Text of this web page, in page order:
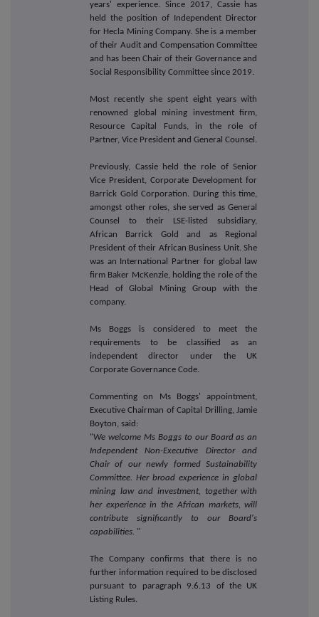
years' experience. Since 2017, Cassie has
held the position of Independent Director
for Hecla Mining Company. She is a member
of their Audit and Compensation Committee
and has been Chair of their Governance and
Social Responsibility Committee since 2019.
Most recently she spent eight years with
renowned global mining investment firm,
Resource Capital Funds, in the role of
Partner, Vice President and General Counsel.
Previously, Cassie held the role of Senior
Vice President, Corporate Development for
Barrick Gold Corporation. During this time,
amongst other roles, she served as General
Counsel to their LSE-listed subsidiary,
African Barrick Gold and as Regional
President of their African Business Unit. She
was an International Partner for global law
firm Baker McKenzie, holding the role of the
Head of Global Mining Group with the
company.
Ms Boggs is considered to meet the
requirements to be classified as an
independent director under the UK
Corporate Governance Code.
Commenting on Ms Boggs' appointment,
Executive Chairman of Capital Drilling, Jamie
Boyton, said:
"We welcome Ms Boggs to our Board as an
Independent Non-Executive Director and
Chair of our newly formed Sustainability
Committee. Her broad experience in global
mining law and investment, together with
her experience in the African markets, will
contribute significantly to our Board's
capabilities. "
The Company confirms that there is no
further information required to be disclosed
pursuant to paragraph 9.6.13 of the UK
Listing Rules.